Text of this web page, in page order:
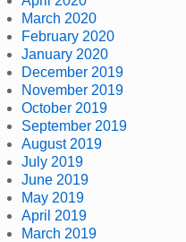
March 2020
February 2020
January 2020
December 2019
November 2019
October 2019
September 2019
August 2019
July 2019
June 2019
May 2019
April 2019
March 2019